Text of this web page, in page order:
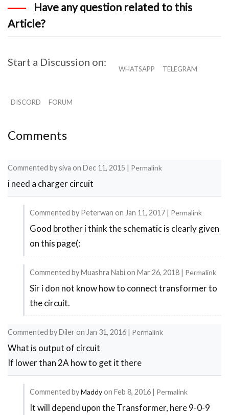
Have any question related to this
Article?
Start a Discussion on:
WHATSAPP TELEGRAM
DISCORD FORUM
Comments
Commented bysiva on Dec 11, 2015 | Permalink
i need a charger circuit
Commented by Peterwan on Jan 11, 2017 | Permalink
In
reply
charger
circuit
by
Good brother i think the schematic is clearly given
on this page(:
Commented byMuashra Nabion Mar 26, 2018 | Permalink
In
reply
charger
circuit
by
Sir i don not know how to connect transformer to
the circuit.
Commented byDiler on Jan 31, 2016 | Permalink
What is output of circuit
If lower than 2A how to get it there
Commented byMaddyon Feb 8, 2016 | Permalink
In
It will depend upon the Transformer, here 9-0-9